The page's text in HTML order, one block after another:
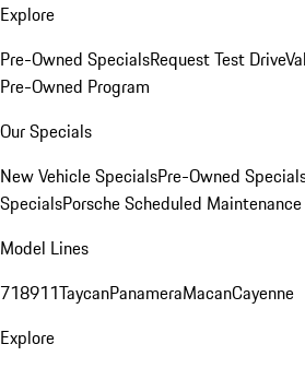
Explore
Pre-Owned SpecialsRequest Test Drive
Pre-Owned Program
Our Specials
New Vehicle SpecialsPre-Owned
SpecialsPorsche Scheduled
Model Lines
718911TaycanPanameraMacanCayenne
Explore